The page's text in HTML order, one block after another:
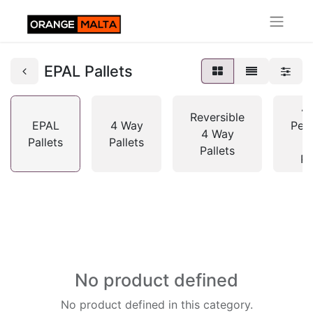
EPAL Pallets
EPAL
Pallets
4 Way
Pallets
Reversible
4 Way
Pallets
4
No product defined
No product defined in this category.